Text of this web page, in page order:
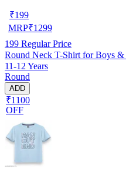
₹199
MRP₹1299
199 Regular Price
Round Neck T-Shirt for Boys
11-12 Years
Round
ADD
₹1100
OFF